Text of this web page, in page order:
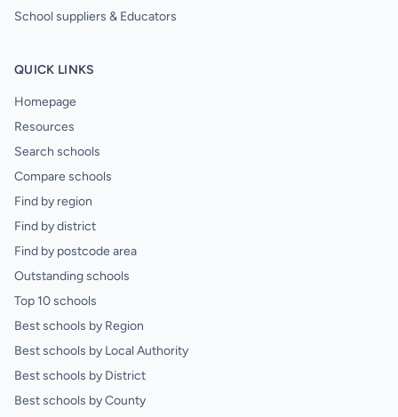
School suppliers & Educators
QUICK LINKS
Homepage
Resources
Search schools
Compare schools
Find by region
Find by district
Find by postcode area
Outstanding schools
Top 10 schools
Best schools by Region
Best schools by Local Authority
Best schools by District
Best schools by County